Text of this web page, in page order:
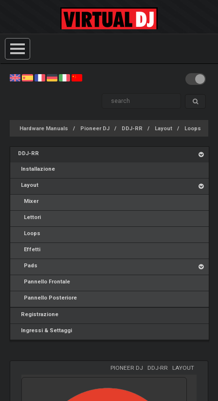
Hardware Manuals Pioneer DJ DDJ-RR Layout Loops
DDJ-RR
Installazione
Layout
Mixer
Lettori
Loops
Effetti
Pads
Pannello Frontale
Pannello Posteriore
Registrazione
Ingressi & Settaggi
PIONEER DJ DDJ-RR LAYOUT